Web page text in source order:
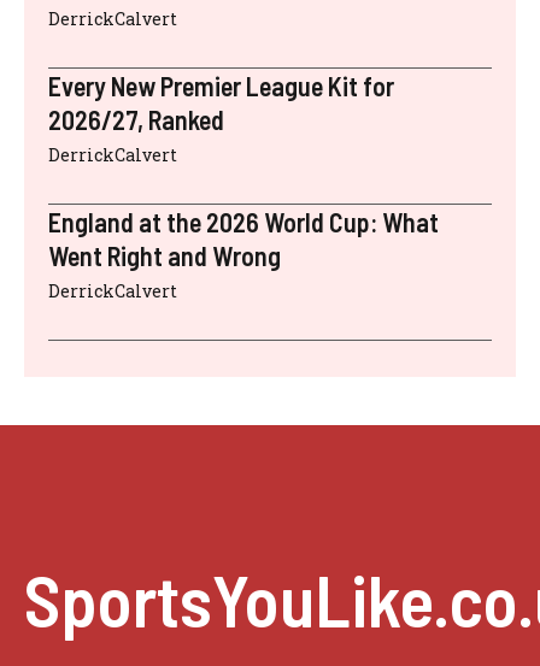
DerrickCalvert
Every New Premier League Kit for
2026/27, Ranked
DerrickCalvert
England at the 2026 World Cup: What
Went Right and Wrong
DerrickCalvert